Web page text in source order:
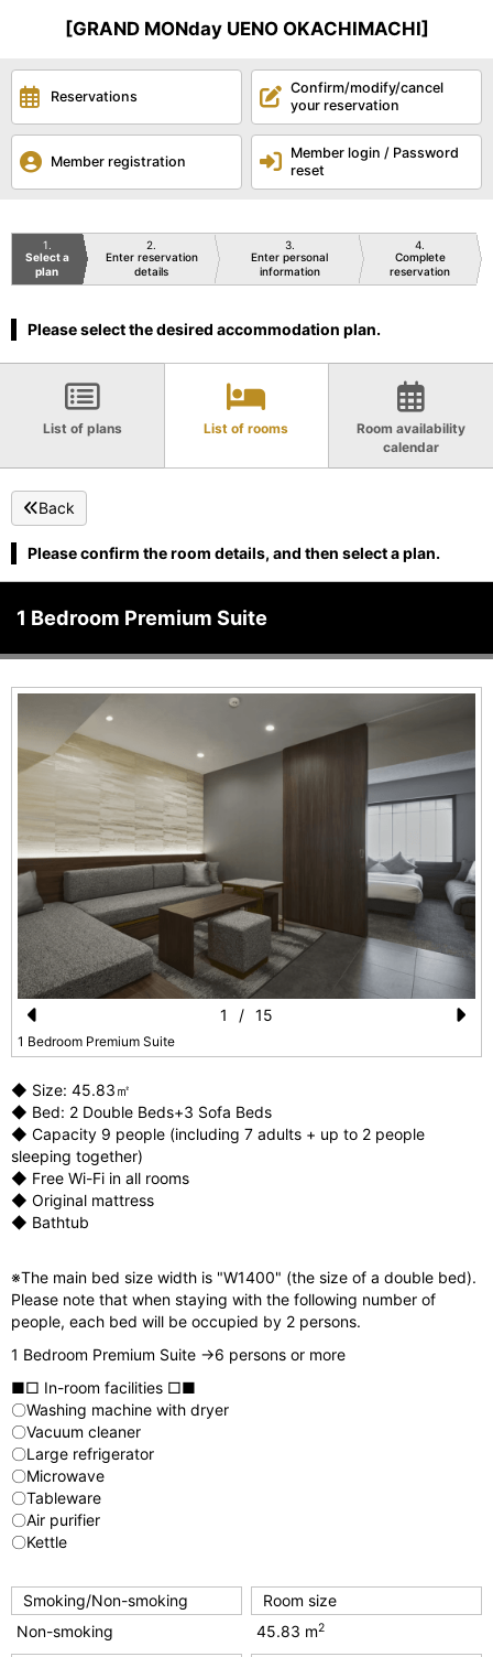
[GRAND MONday UENO OKACHIMACHI]
Reservations
Confirm/modify/cancel
your reservation
Member registration
Member login / Password
reset
1
Select a
plan
2
Enter reservation
details
3
Enter personal
information
4
Complete
reservation
Please select the desired accommodation plan.
List of plans List of rooms
Room availability
calendar
Back
Please confirm the room details, and then select a plan.
1 Bedroom Premium Suite
Pr
vi
o
u
s
1 Bedroom Premium Suite
1 / 15
◆ Size: 45.83㎡
◆ Bed: 2 Double Beds+3 Sofa Beds
◆ Capacity 9 people (including 7 adults + up to 2 people
sleeping together)
◆ Free Wi-Fi in all rooms
◆ Original mattress
◆ Bathtub
※The main bed size width is "W1400" (the size of a double bed).
Please note that when staying with the following number of
people, each bed will be occupied by 2 persons.
1 Bedroom Premium Suite →6 persons or more
■□ In-room facilities □■
〇Washing machine with dryer
〇Vacuum cleaner
〇Large refrigerator
〇Microwave
〇Tableware
〇Air purifier
〇Kettle
Smoking/Non-smoking
Non-smoking
Room size
45.83 m2